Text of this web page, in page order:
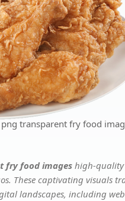
transparent fry food
fry food images high-
These captivating visuals
landscapes, including